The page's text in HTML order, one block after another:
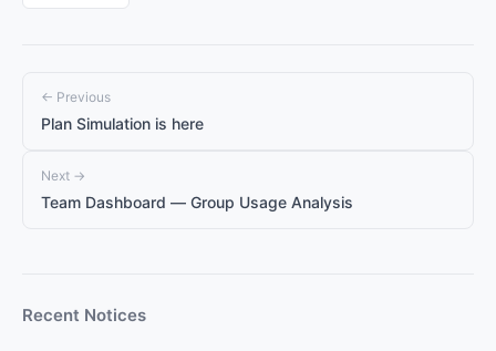
← Previous
Plan Simulation is here
Next →
Team Dashboard — Group Usage Analysis
Recent Notices